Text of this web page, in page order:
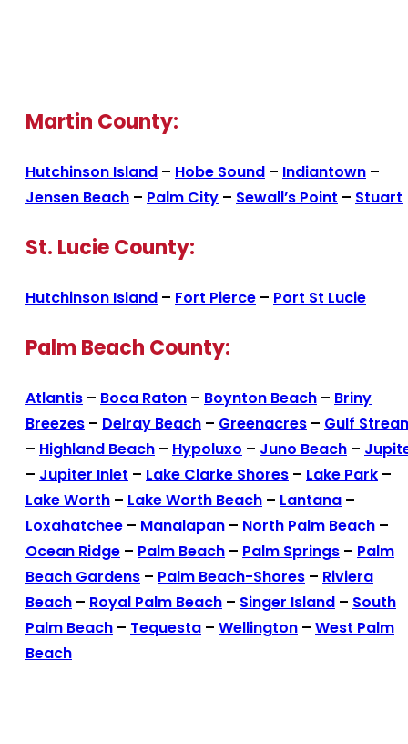
Martin County:
Hutchinson Island – Hobe Sound – Indiantown –
Jensen Beach – Palm City – Sewall’s Point – Stuart
St. Lucie County:
Hutchinson Island – Fort Pierce – Port St Lucie
Palm Beach County:
Atlantis – Boca Raton – Boynton Beach – Briny
Breezes – Delray Beach – Greenacres – Gulf
– Highland Beach – Hypoluxo – Juno Beach –
– Jupiter Inlet – Lake Clarke Shores – Lake Park –
Lake Worth – Lake Worth Beach – Lantana –
Loxahatchee – Manalapan – North Palm Beach –
Ocean Ridge – Palm Beach – Palm Springs – Palm
Beach Gardens – Palm Beach-Shores – Riviera
Beach – Royal Palm Beach – Singer Island – South
Palm Beach – Tequesta – Wellington – West Palm
Beach